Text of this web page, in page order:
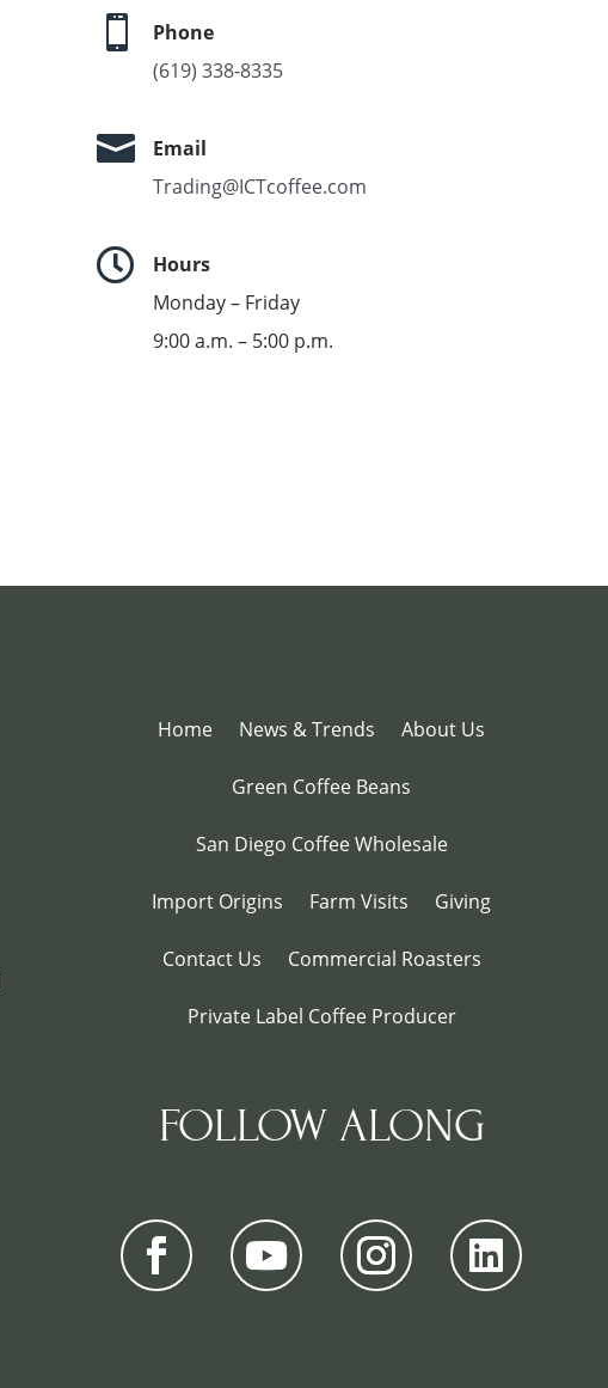

Phone
(619) 338-8335

Email
Trading@ICTcoffee.com

Hours
Monday – Friday
9:00 a.m. – 5:00 p.m.
Home News & Trends About Us
Green Coffee Beans
San Diego Coffee Wholesale
Import Origins Farm Visits Giving
Contact Us Commercial Roasters
Private Label Coffee Producer
FOLLOW ALONG